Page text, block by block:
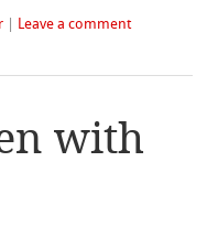
Leave a comment
with